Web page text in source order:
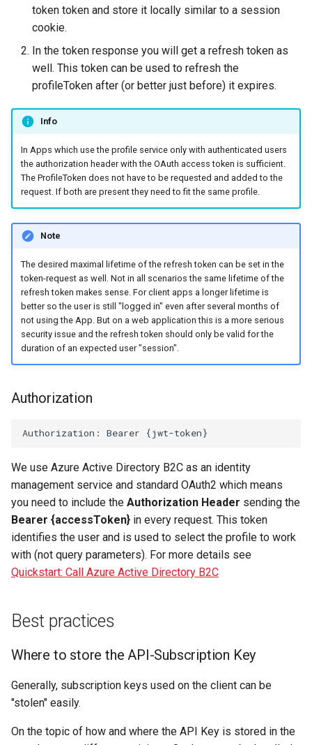
token token and store it locally similar to a session
cookie.
In the token response you will get a refresh token as
well. This token can be used to refresh the
profileToken after (or better just before) it expires.
Info
In Apps which use the profile service only with authenticated users
the authorization header with the OAuth access token is sufficient.
The ProfileToken does not have to be requested and added to the
request. If both are present they need to fit the same profile.
Note
The desired maximal lifetime of the refresh token can be set in the
token-request as well. Not in all scenarios the same lifetime of the
refresh token makes sense. For client apps a longer lifetime is
better so the user is still "logged in" even after several months of
not using the App. But on a web application this is a more serious
security issue and the refresh token should only be valid for the
duration of an expected user "session".
Authorization
We use Azure Active Directory B2C as an identity
management service and standard OAuth2 which means
you need to include the Authorization Header sending the
Bearer {accessToken} in every request. This token
identifies the user and is used to select the profile to work
with (not query parameters). For more details see
Quickstart: Call Azure Active Directory B2C
Best practices
Where to store the API-Subscription Key
Generally, subscription keys used on the client can be
"stolen" easily.
On the topic of how and where the API Key is stored in the